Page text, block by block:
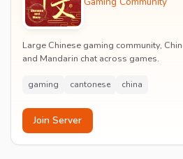
Large Chinese gaming community,
and Mandarin chat across games.
gaming cantonese china
Join Server